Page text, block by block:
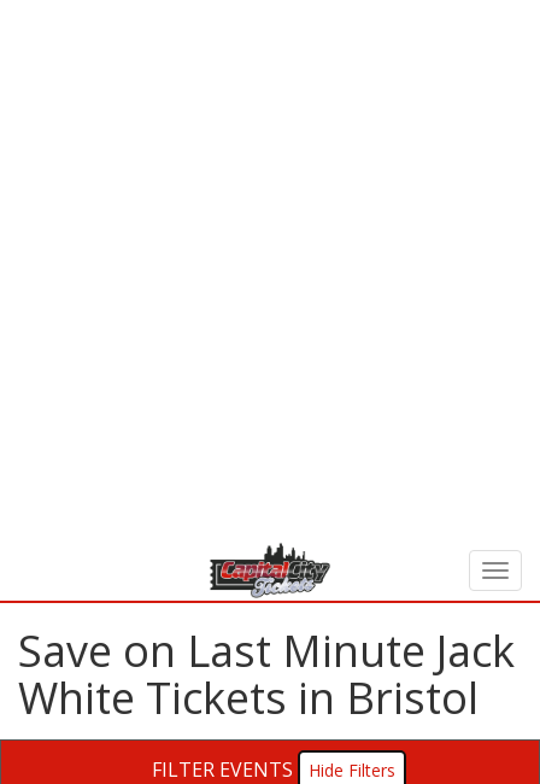
Save on Last Minute Jack
White Tickets in Bristol
FILTER EVENTS
Filters